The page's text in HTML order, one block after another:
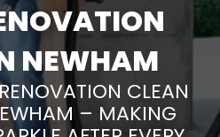
NEWHAM
CLEAN
– MAKING